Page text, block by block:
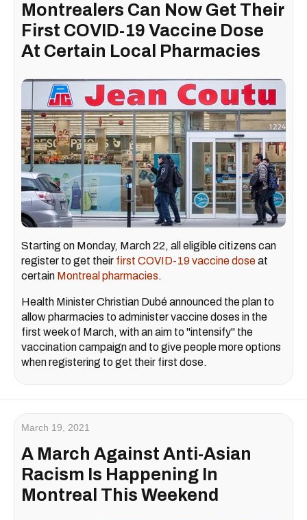
Montrealers Can Now Get Their
First COVID-19 Vaccine Dose
At Certain Local Pharmacies
Starting on Monday, March 22, all eligible citizens can
register to get their first COVID-19 vaccine doseat
certain Montreal pharmacies.
Health Minister Christian Dubé announced the plan to
allow pharmacies to administer vaccine doses in the
first week of March, with an aim to "intensify" the
vaccination campaign and to give people more options
when registering to get their first dose.
March 19, 2021
A March Against Anti-Asian
Racism Is Happening In
Montreal This Weekend